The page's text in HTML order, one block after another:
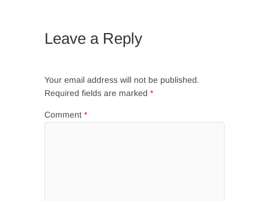
Leave a Reply
Your email address will not be published.
Required fields are marked *
Comment *